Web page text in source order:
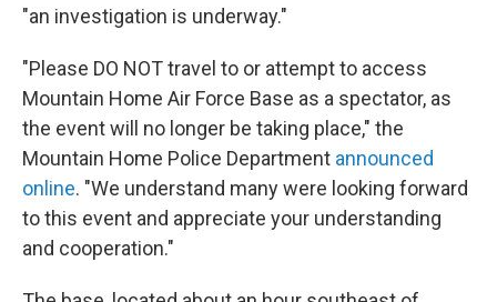
"an investigation is underway."
"Please DO NOT travel to or attempt to access
Mountain Home Air Force Base as a spectator, as
the event will no longer be taking place," the
Mountain Home Police Department announced
online. "We understand many were looking forward
to this event and appreciate your understanding
and cooperation."